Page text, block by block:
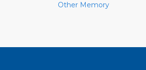
Other Memory